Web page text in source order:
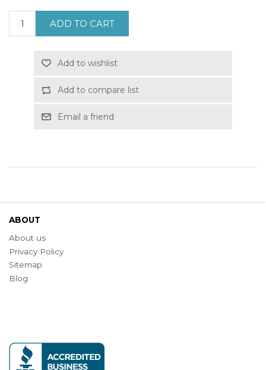
ADD TO CART
Add to wishlist
Add to compare list
Email a friend
ABOUT
About us
Privacy Policy
Sitemap
Blog